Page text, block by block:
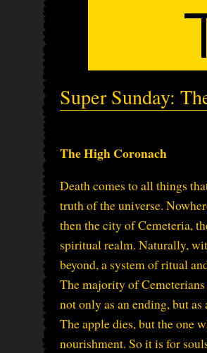
Super Sunday:
The High Coronach
Death comes to all things
truth of the universe.
then the city of Cemeteria,
spiritual realm. Naturally,
beyond, a system of ritual
The majority of
not only as an ending, but
The apple dies, but the one
nourishment. So it is for